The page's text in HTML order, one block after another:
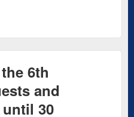
6th
and
30